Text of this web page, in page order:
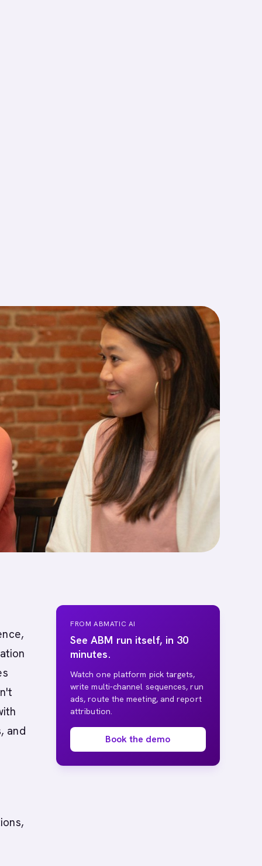
and
FROM ABMATIC AI
See ABM run itself, in 30
minutes.
Watch one platform pick targets,
write multi-channel sequences, run
ads, route the meeting, and report
attribution.
Book the demo